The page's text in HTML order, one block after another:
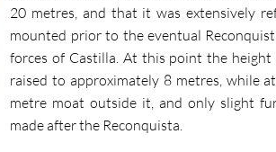
20 metres, and that it was extensively
mounted prior to the eventual
forces of Castilla. At this point the
raised to approximately 8 metres, while
metre moat outside it, and only slight
made after the Reconquista.